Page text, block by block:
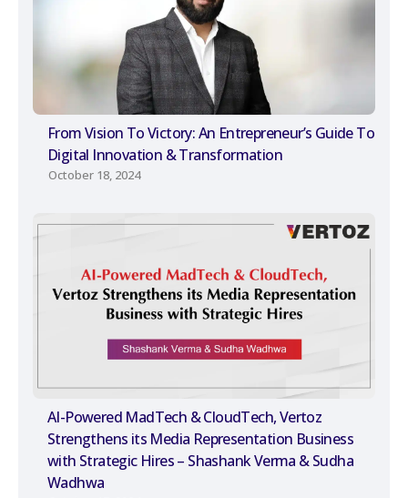
From Vision To Victory: An Entrepreneur’s Guide To
Digital Innovation & Transformation
October 18, 2024
AI-Powered MadTech & CloudTech, Vertoz
Strengthens its Media Representation Business
with Strategic Hires – Shashank Verma & Sudha
Wadhwa